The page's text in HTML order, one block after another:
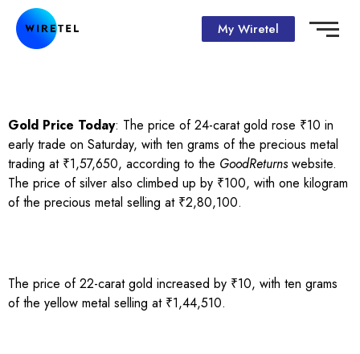
My Wiretel
Gold Price Today: The price of 24-carat gold rose ₹10 in
early trade on Saturday, with ten grams of the precious metal
trading at ₹1,57,650, according to the GoodReturnswebsite.
The price of silver also climbed up by ₹100, with one kilogram
of the precious metal selling at ₹2,80,100.
The price of 22-carat gold increased by ₹10, with ten grams
of the yellow metal selling at ₹1,44,510.